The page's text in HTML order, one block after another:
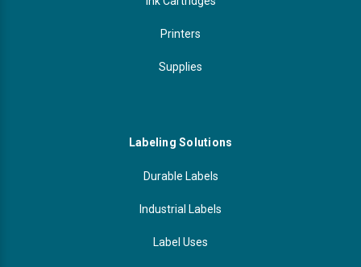
Printers
Supplies
Labeling Solutions
Durable Labels
Industrial Labels
Label Uses